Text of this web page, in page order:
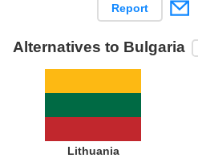
Report
Alternatives to Bulgaria
Lithuania